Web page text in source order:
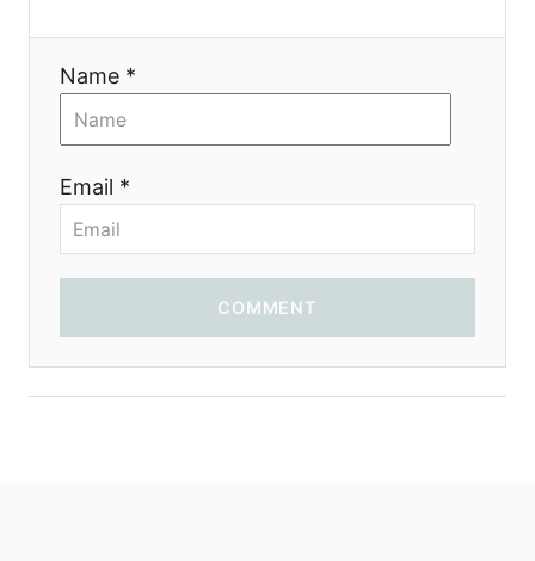
Name *
Email *
COMMENT